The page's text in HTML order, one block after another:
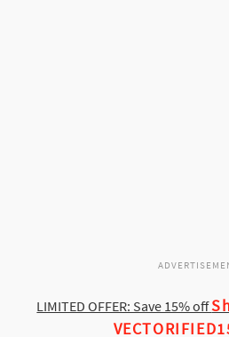
LIMITED OFFER: Save 15% off